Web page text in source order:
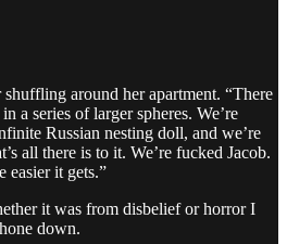
around her apartment. “There
a series of larger spheres. We’re
Russian nesting doll, and we’re
all there is to it. We’re fucked Jacob.
easier it gets.”
it was from disbelief or horror I
down.